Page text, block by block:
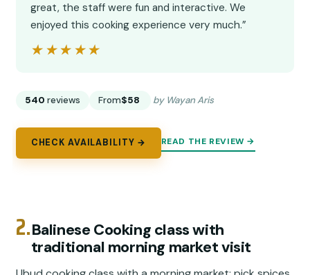
great, the staff were fun and interactive. We
enjoyed this cooking experience very much.”
★★★★★
★★★★★
540 reviews From$58 by Wayan Aris
CHECK AVAILABILITY → READ THE REVIEW →
2.Balinese Cooking class with
traditional morning market visit